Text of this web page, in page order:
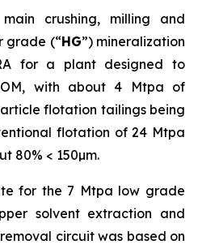
crushing, milling and
grade (“HG”) mineralization
for a plant designed to
with about 4 Mtpa of
flotation tailings being
flotation of 24 Mtpa
80% < 150µm.
for the 7 Mtpa low grade
solvent extraction and
circuit was based on